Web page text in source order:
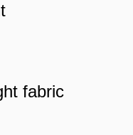
fabric